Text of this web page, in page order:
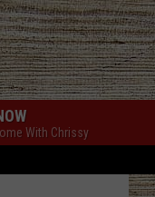
With Chrissy